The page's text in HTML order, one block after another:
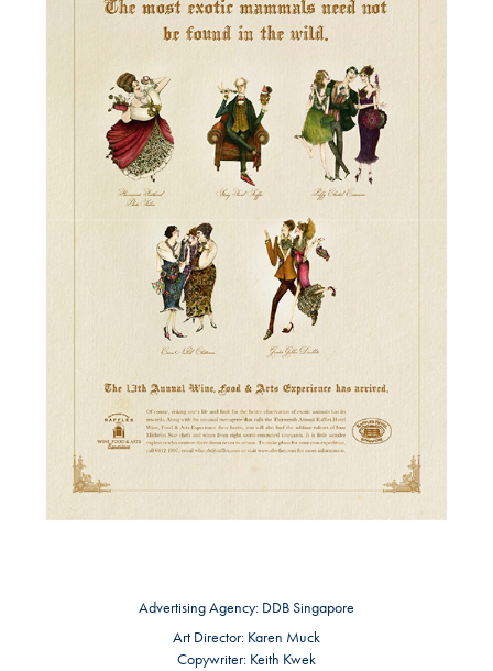
Advertising Agency: DDB Singapore
Art Director: Karen Muck
Copywriter: Keith Kwek